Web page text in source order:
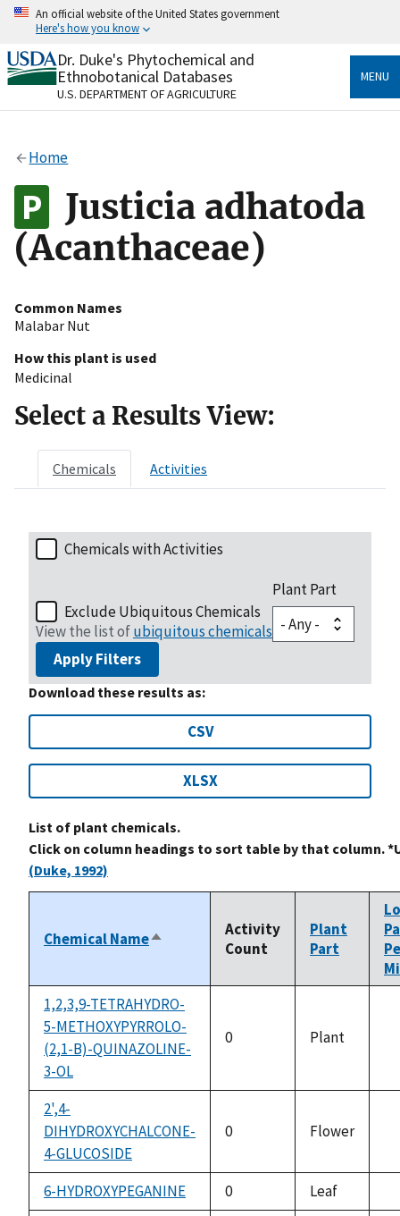
Skip
content
An official website of the United States government
Here's how you know
Official websites use .gov
A.govwebsite belongs to an official government
organization in the United States.
Alock
to the .gov website. Share sensitive information only
on official, secure websites.
Dr. Duke's Phytochemical and
Ethnobotanical Databases
U.S. DEPARTMENT OF AGRICULTURE
MENU
Home
Justicia adhatoda
(Acanthaceae)
Common Names
Malabar Nut
How this plant is used
Medicinal
Select a Results View:
Chemicals Activities
Chemicals with Activities
Exclude Ubiquitous Chemicals
View the list ofubiquitous chemicals
Plant Part
Apply Filters
Download these results as:
CSV
XLSX
List of plant chemicals.
Click on column headings to sort table by that column.
(Duke, 1992)
Chemical NameSort
descending
Activity
Count
Plant
Part
1,2,3,9-TETRAHYDRO-
5-METHOXYPYRROLO-
(2,1-B)-QUINAZOLINE-
3-OL
0 Plant
2',4-
DIHYDROXYCHALCONE-
4-GLUCOSIDE
0 Flower
6-HYDROXYPEGANINE
0 Leaf